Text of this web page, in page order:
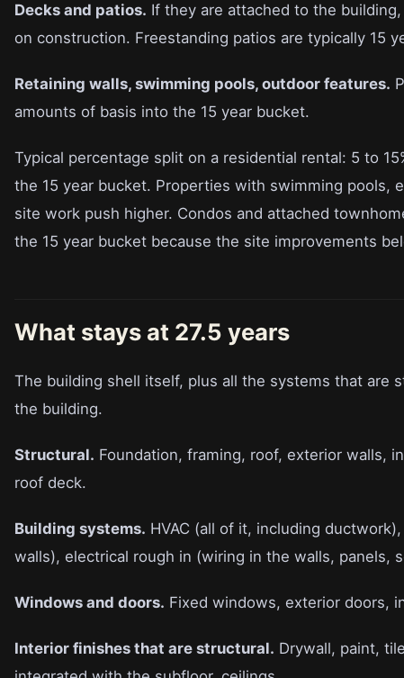
Decks and patios. If they are attached to the
on construction. Freestanding patios are typically 15
Retaining walls, swimming pools, outdoor features.
amounts of basis into the 15 year bucket.
Typical percentage split on a residential rental: 5 to
the 15 year bucket. Properties with swimming pools,
site work push higher. Condos and attached
the 15 year bucket because the site improvements
What stays at 27.5 years
The building shell itself, plus all the systems that are
the building.
Structural. Foundation, framing, roof, exterior walls,
roof deck.
Building systems. HVAC (all of it, including
walls), electrical rough in (wiring in the walls, panels,
Windows and doors. Fixed windows, exterior doors,
Interior finishes that are structural. Drywall, paint,